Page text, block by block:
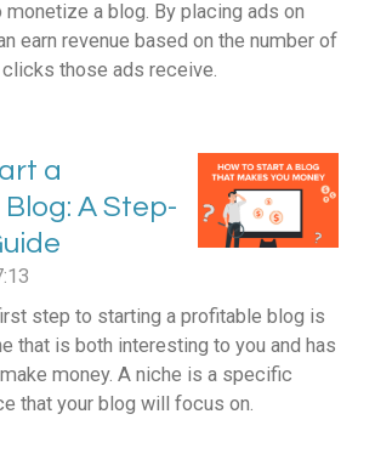
monetize a blog. By placing ads on
earn revenue based on the number of
those ads receive.
a
A Step-
step to starting a profitable blog is
that is both interesting to you and has
money. A niche is a specific
that your blog will focus on.